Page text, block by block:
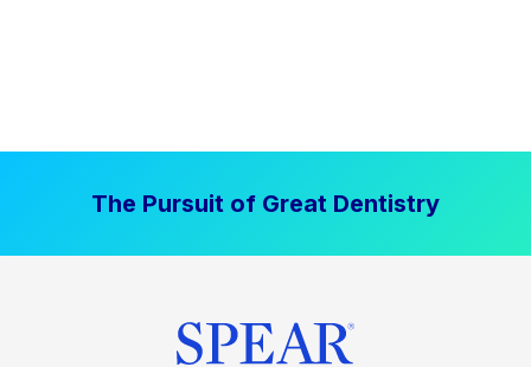
The Pursuit of Great Dentistry